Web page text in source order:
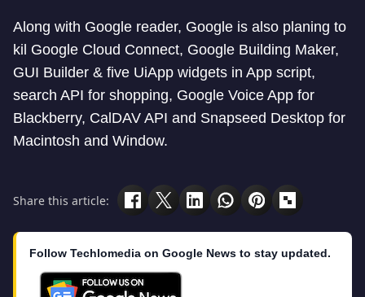
Along with Google reader, Google is also planing to
kil Google Cloud Connect, Google Building Maker,
GUI Builder & five UiApp widgets in App script,
search API for shopping, Google Voice App for
Blackberry, CalDAV API and Snapseed Desktop for
Macintosh and Window.
Share this article:
Follow Techlomedia on Google News to stay updated.